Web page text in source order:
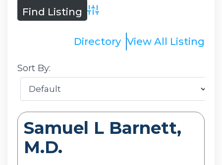
Advanced Search
Directory View All Listing
Sort By:
Samuel L Barnett,
M.D.